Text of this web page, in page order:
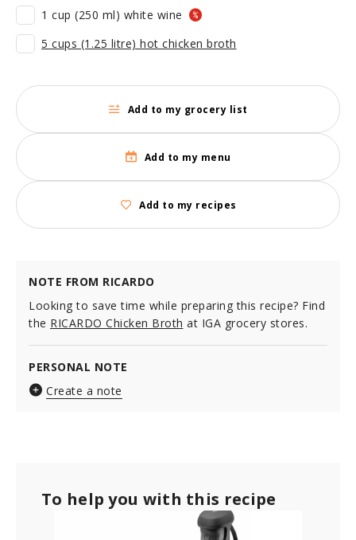
1 cup (250 ml) white wine
5 cups (1.25 litre) hot chicken broth
Add to my grocery list
Add to my menu
Add to my recipes
NOTE FROM RICARDO
Looking to save time while preparing this recipe? Find
the RICARDO Chicken Broth at IGA grocery stores.
PERSONAL NOTE
Create a note
To help you with this recipe